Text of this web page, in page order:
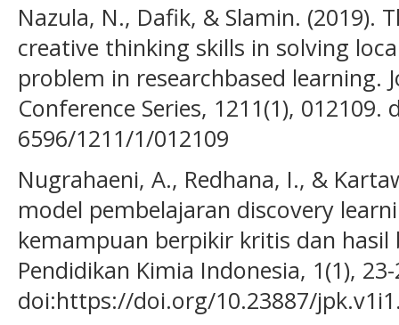
Nazula, N., Dafik, & Slamin. (2019).
creative thinking skills in solving
problem in researchbased learning.
Conference Series, 1211(1), 012109.
6596/1211/1/012109
Nugrahaeni, A., Redhana, I., &
model pembelajaran discovery
kemampuan berpikir kritis dan hasil
Pendidikan Kimia Indonesia, 1(1),
doi:https://doi.org/10.23887/